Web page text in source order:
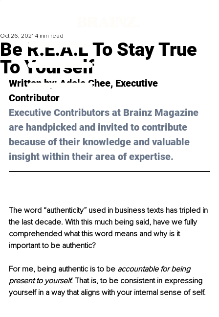
Be R.E.A.L To Stay True
To Yourself
Oct 26, 2021 4 min read
Written by: Adele Chee, Executive
Contributor
Executive Contributors at Brainz Magazine
are handpicked and invited to contribute
because of their knowledge and valuable
insight within their area of expertise.
The word “authenticity” used in business texts has tripled in
the last decade. With this much being said, have we fully
comprehended what this word means and why is it
important to be authentic?
For me, being authentic is to be accountable for being
present to yourself. That is, to be consistent in expressing
yourself in a way that aligns with your internal sense of self.